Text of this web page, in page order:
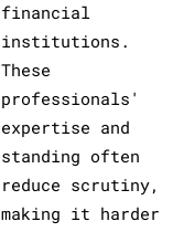
financial
institutions.
These
professionals'
expertise and
standing often
reduce scrutiny,
making it harder